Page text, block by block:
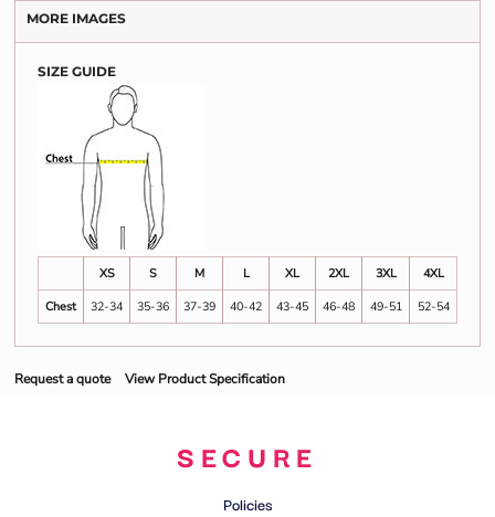
MORE IMAGES
SIZE GUIDE
XS S M L XL 2XL 3XL
4XL
Chest
32-34 35-36 37-39 40-42 43-45 46-48 49-51 52-54
Request a quote View Product Specification
SECURE
Policies